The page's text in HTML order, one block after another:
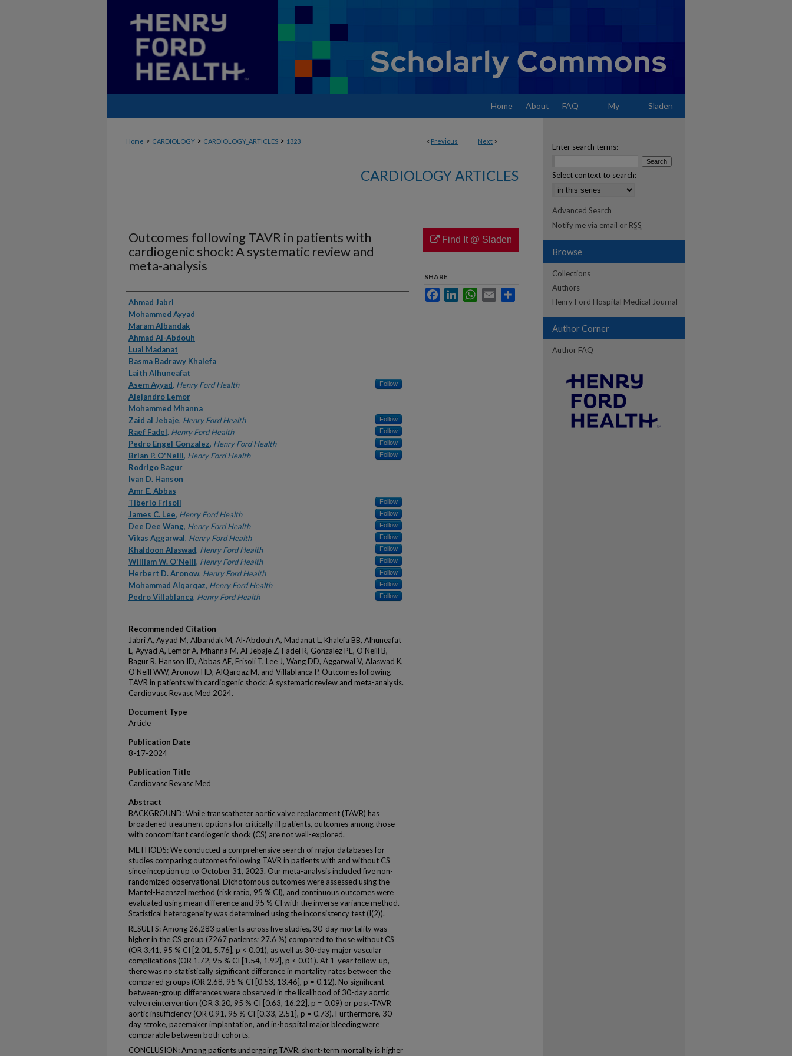
Home About FAQ My Sladen
< Previous Next >
Home > CARDIOLOGY > CARDIOLOGY_ARTICLES > 1323
CARDIOLOGY ARTICLES
Outcomes following TAVR in patients with
cardiogenic shock: A systematic review and
meta-analysis
Authors
Ahmad Jabri
Mohammed Ayyad
Maram Albandak
Ahmad Al-Abdouh
Luai Madanat
Basma Badrawy Khalefa
Laith Alhuneafat
Asem Ayyad, Henry Ford Health Follow
Alejandro Lemor
Mohammed Mhanna
Zaid al Jebaje, Henry Ford Health Follow
Raef Fadel, Henry Ford Health Follow
Pedro Engel Gonzalez, Henry Ford Health Follow
Brian P. O'Neill, Henry Ford Health Follow
Rodrigo Bagur
Ivan D. Hanson
Amr E. Abbas
Tiberio Frisoli
Follow
James C. Lee, Henry Ford Health Follow
Dee Dee Wang, Henry Ford Health Follow
Vikas Aggarwal, Henry Ford Health Follow
Khaldoon Alaswad, Henry Ford Health Follow
William W. O'Neill, Henry Ford Health Follow
Herbert D. Aronow, Henry Ford Health Follow
Mohammad Alqarqaz, Henry Ford Health Follow
Pedro Villablanca, Henry Ford Health Follow
Recommended Citation
Jabri A, Ayyad M, Albandak M, Al-Abdouh A, Madanat L, Khalefa BB, Alhuneafat
L, Ayyad A, Lemor A, Mhanna M, Al Jebaje Z, Fadel R, Gonzalez PE, O'Neill B,
Bagur R, Hanson ID, Abbas AE, Frisoli T, Lee J, Wang DD, Aggarwal V, Alaswad K,
O'Neill WW, Aronow HD, AlQarqaz M, and Villablanca P. Outcomes following
TAVR in patients with cardiogenic shock: A systematic review and meta-analysis.
Cardiovasc Revasc Med 2024.
Document Type
Article
Publication Date
8-17-2024
Publication Title
Cardiovasc Revasc Med
Abstract
BACKGROUND: While transcatheter aortic valve replacement (TAVR) has
broadened treatment options for critically ill patients, outcomes among those
with concomitant cardiogenic shock (CS) are not well-explored.
METHODS: We conducted a comprehensive search of major databases for
studies comparing outcomes following TAVR in patients with and without CS
since inception up to October 31, 2023. Our meta-analysis included five non-
randomized observational. Dichotomous outcomes were assessed using the
Mantel-Haenszel method (risk ratio, 95 % CI), and continuous outcomes were
evaluated using mean difference and 95 % CI with the inverse variance method.
Statistical heterogeneity was determined using the inconsistency test (I(2)).
RESULTS: Among 26,283 patients across five studies, 30-day mortality was
higher in the CS group (7267 patients; 27.6 %) compared to those without CS
(OR 3.41, 95 % CI [2.01, 5.76], p < 0.01), as well as 30-day major vascular
complications (OR 1.72, 95 % CI [1.54, 1.92], p < 0.01). At 1-year follow-up,
there was no statistically significant difference in mortality rates between the
compared groups (OR 2.68, 95 % CI [0.53, 13.46], p = 0.12). No significant
between-group differences were observed in the likelihood of 30-day aortic
valve reintervention (OR 3.20, 95 % CI [0.63, 16.22], p = 0.09) or post-TAVR
aortic insufficiency (OR 0.91, 95 % CI [0.33, 2.51], p = 0.73). Furthermore, 30-
day stroke, pacemaker implantation, and in-hospital major bleeding were
comparable between both cohorts.
CONCLUSION: Among patients undergoing TAVR, short-term mortality is higher
Find It @ Sladen
SHARE
FacebookLinkedInWhatsApp
Email
Enter search terms:
Select context to search:
Advanced Search
Notify me via email or RSS
Browse
Collections
Authors
Henry Ford Hospital Medical Journal
Author Corner
Author FAQ